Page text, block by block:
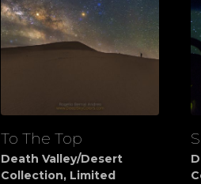
View
To The Top
Death Valley/Desert
Collection, Limited